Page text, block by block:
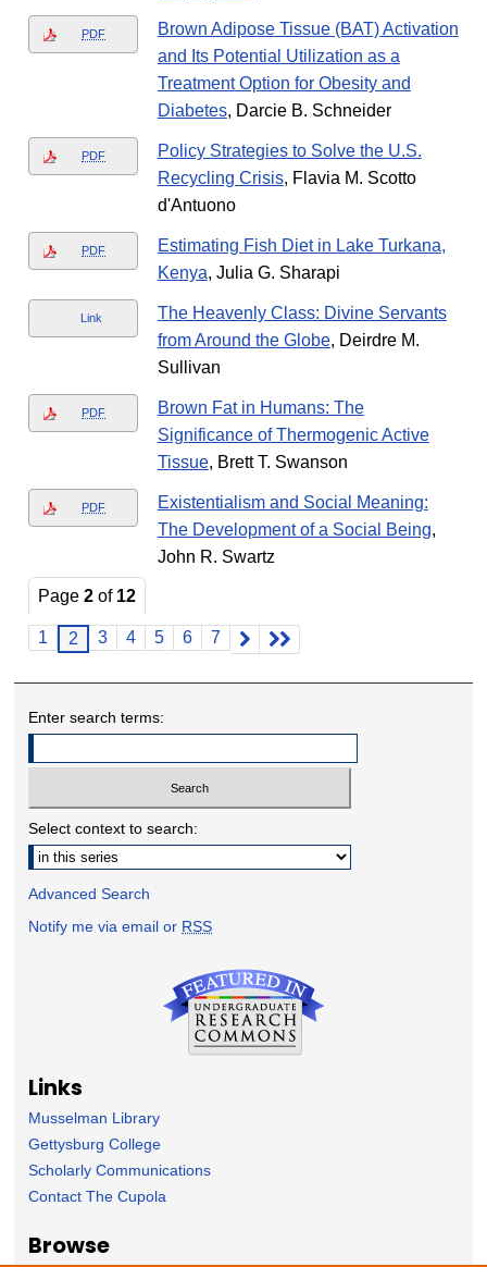
PDF
Brown Adipose Tissue (BAT) Activation
and Its Potential Utilization as a
Treatment Option for Obesity and
Diabetes, Darcie B. Schneider
PDF
Policy Strategies to Solve the U.S.
Recycling Crisis, Flavia M. Scotto
d'Antuono
PDF
Estimating Fish Diet in Lake Turkana,
Kenya, Julia G. Sharapi
Link
The Heavenly Class: Divine Servants
from Around the Globe, Deirdre M.
Sullivan
PDF
Brown Fat in Humans: The
Significance of Thermogenic Active
Tissue, Brett T. Swanson
PDF
Existentialism and Social Meaning:
The Development of a Social Being,
John R. Swartz
Page2 of 12
1 2 3 4 5 6 7
Enter search terms:
Select context to search:
Advanced Search
Notify me via email or RSS
Links
Musselman Library
Gettysburg College
Scholarly Communications
Contact The Cupola
Browse